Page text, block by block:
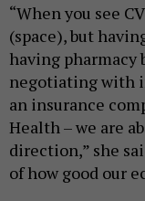
“When you see
(space), but
having pharmacy
negotiating with
an insurance
Health – we are
direction,” she
of how good our